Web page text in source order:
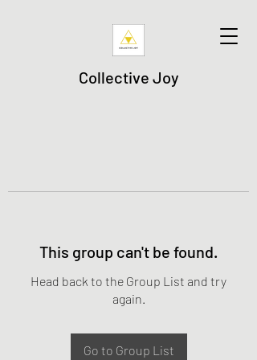
Collective Joy
This group can't be found.
Head back to the Group List and try
again.
Go to Group List